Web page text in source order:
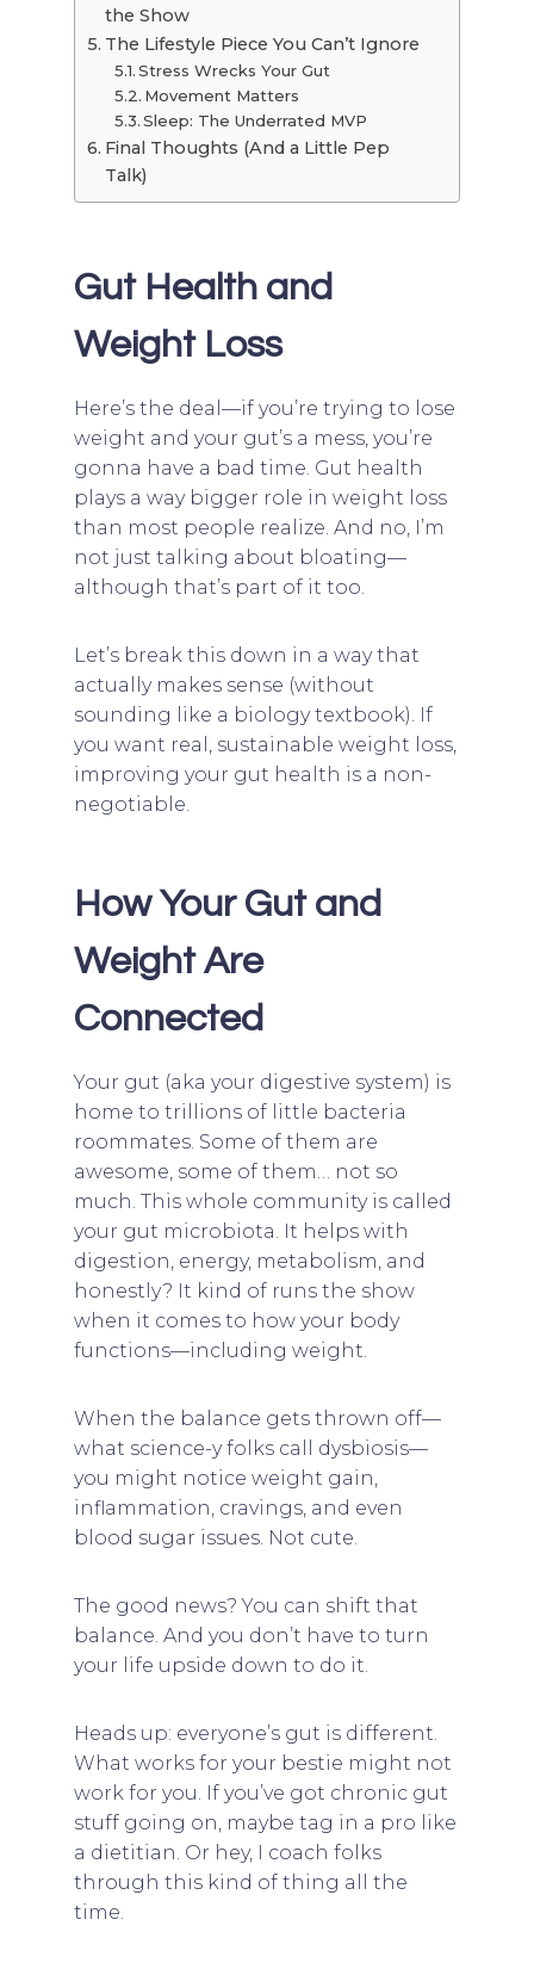
the Show
The Lifestyle Piece You Can’t Ignore
Stress Wrecks Your Gut
Movement Matters
Sleep: The Underrated MVP
Final Thoughts (And a Little Pep
Talk)
Gut Health and
Weight Loss
Here’s the deal—if you’re trying to lose
weight and your gut’s a mess, you’re
gonna have a bad time. Gut health
plays a way bigger role in weight loss
than most people realize. And no, I’m
not just talking about bloating—
although that’s part of it too.
Let’s break this down in a way that
actually makes sense (without
sounding like a biology textbook). If
you want real, sustainable weight loss,
improving your gut health is a non-
negotiable.
How Your Gut and
Weight Are
Connected
Your gut (aka your digestive system) is
home to trillions of little bacteria
roommates. Some of them are
awesome, some of them… not so
much. This whole community is called
your gut microbiota. It helps with
digestion, energy, metabolism, and
honestly? It kind of runs the show
when it comes to how your body
functions—including weight.
When the balance gets thrown off—
what science-y folks call dysbiosis—
you might notice weight gain,
inflammation, cravings, and even
blood sugar issues. Not cute.
The good news? You can shift that
balance. And you don’t have to turn
your life upside down to do it.
Heads up: everyone’s gut is different.
What works for your bestie might not
work for you. If you’ve got chronic gut
stuff going on, maybe tag in a pro like
a dietitian. Or hey, I coach folks
through this kind of thing all the
time.